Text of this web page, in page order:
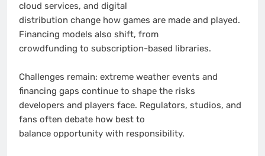
cloud services, and digital
distribution change how games are made and played.
Financing models also shift, from
crowdfunding to subscription-based libraries.
Challenges remain: extreme weather events and
financing gaps continue to shape the risks
developers and players face. Regulators, studios, and
fans often debate how best to
balance opportunity with responsibility.